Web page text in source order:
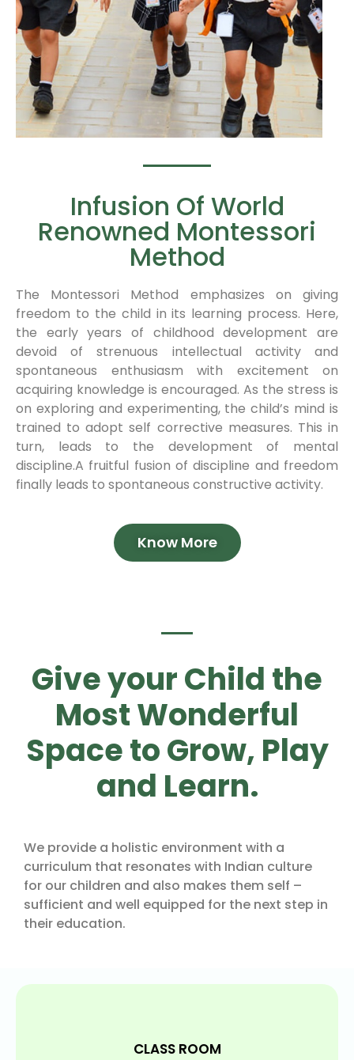
Infusion Of World
Renowned Montessori
Method
The Montessori Method emphasizes on giving
freedom to the child in its learning process. Here,
the early years of childhood development are
devoid of strenuous intellectual activity and
spontaneous enthusiasm with excitement on
acquiring knowledge is encouraged. As the stress is
on exploring and experimenting, the child’s mind is
trained to adopt self corrective measures. This in
turn, leads to the development of mental
discipline.A fruitful fusion of discipline and freedom
finally leads to spontaneous constructive activity.
Know More
Give your Child the
Most Wonderful
Space to Grow, Play
and Learn.
We provide a holistic environment with a
curriculum that resonates with Indian culture
for our children and also makes them self –
sufficient and well equipped for the next step in
their education.
CLASS ROOM